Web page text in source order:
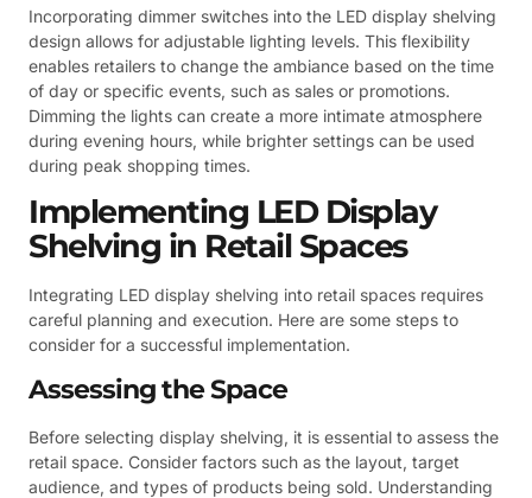
Incorporating dimmer switches into the LED display shelving
design allows for adjustable lighting levels. This flexibility
enables retailers to change the ambiance based on the time
of day or specific events, such as sales or promotions.
Dimming the lights can create a more intimate atmosphere
during evening hours, while brighter settings can be used
during peak shopping times.
Implementing LED Display
Shelving in Retail Spaces
Integrating LED display shelving into retail spaces requires
careful planning and execution. Here are some steps to
consider for a successful implementation.
Assessing the Space
Before selecting display shelving, it is essential to assess the
retail space. Consider factors such as the layout, target
audience, and types of products being sold. Understanding